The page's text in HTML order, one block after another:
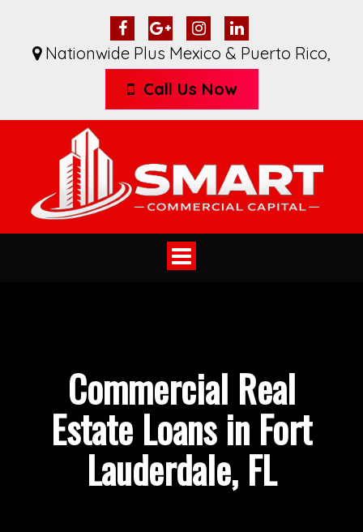
Nationwide Plus Mexico & Puerto Rico,
Call Us Now
Toggle
Commercial Real
Estate Loans in Fort
Lauderdale, FL